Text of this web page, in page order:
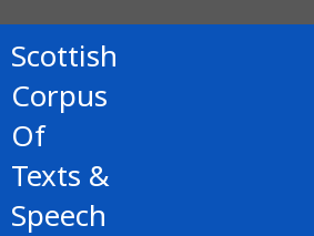
Scottish
Corpus
Of
Texts &
Speech